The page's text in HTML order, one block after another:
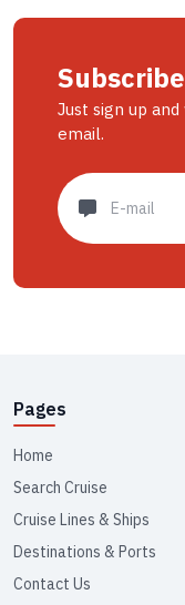
Just sign up
email.
Pages
Home
Search Cruise
Cruise Lines & Ships
Destinations & Ports
Contact Us